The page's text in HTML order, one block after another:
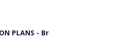
PLANS - Br